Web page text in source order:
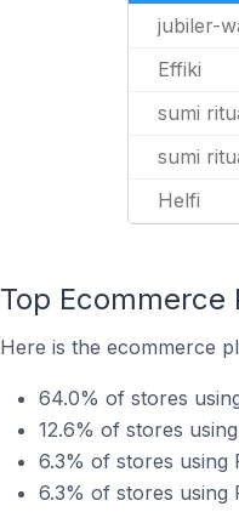
jubiler-
Effiki
sumi
sumi
Helfi
Top
Here is the ecommerce
64.0% of stores
12.6% of stores
6.3% of stores using
6.3% of stores using